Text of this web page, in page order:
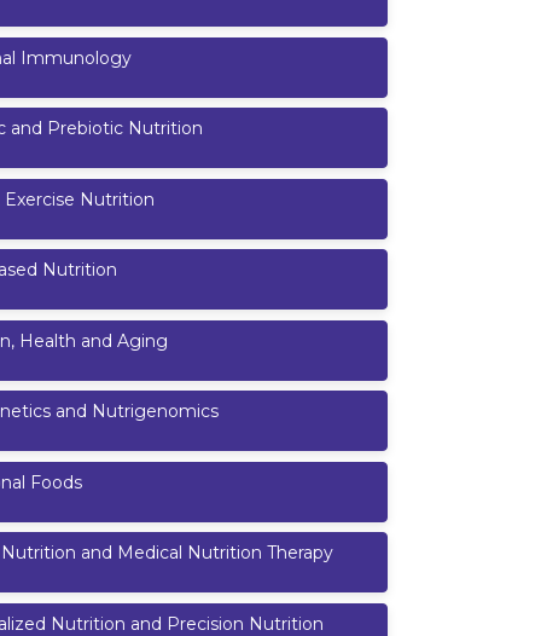
Immunology
and Prebiotic Nutrition
Exercise Nutrition
Nutrition
Health and Aging
and Nutrigenomics
Foods
Nutrition and Medical Nutrition Therapy
Nutrition and Precision Nutrition